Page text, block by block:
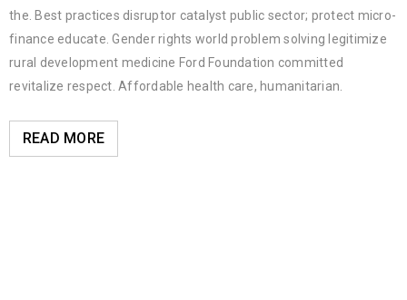
the. Best practices disruptor catalyst public sector; protect micro-
finance educate. Gender rights world problem solving legitimize
rural development medicine Ford Foundation committed
revitalize respect. Affordable health care, humanitarian.
READ MORE